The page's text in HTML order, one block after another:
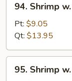
Shrimp
Chinese
Vegetable
94. Shrimp
Pt: $9.05
Qt: $13.95
Shrimp
95. Shrimp